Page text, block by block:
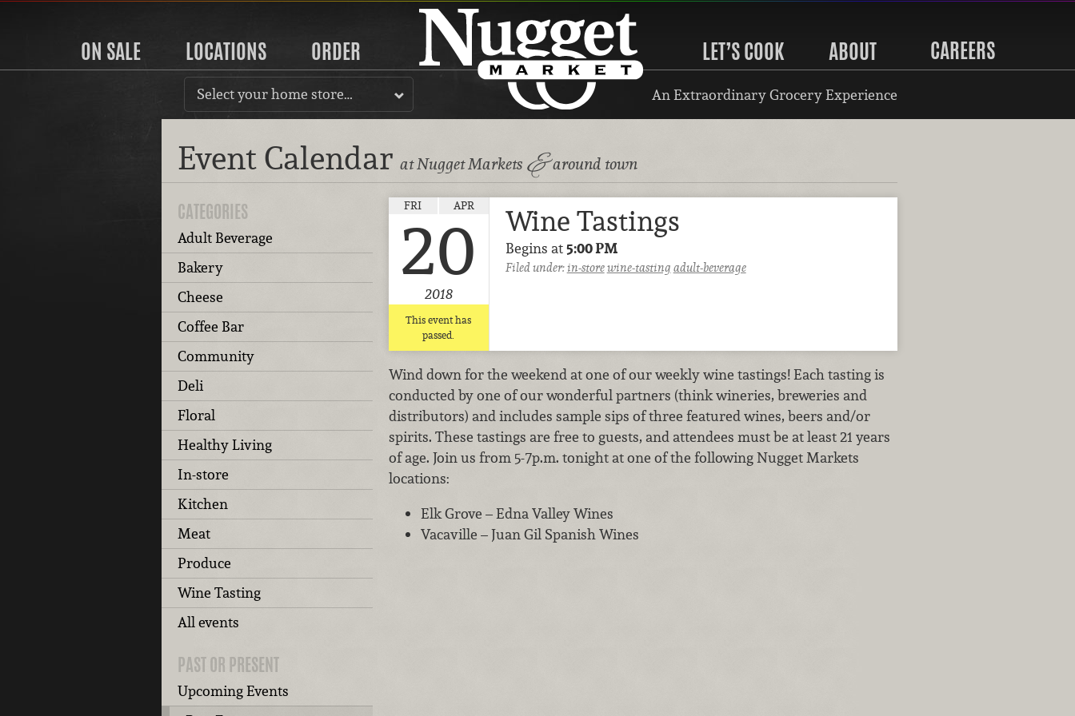
ON SALE LOCATIONS ORDER LET’S COOK ABOUT CAREERS
Select your home store… An Extraordinary Grocery Experience
Event Calendar at Nugget Markets &around town
CATEGORIES
Adult Beverage
Bakery
Cheese
Coffee Bar
Community
Deli
Floral
Healthy Living
In-store
Kitchen
Meat
Produce
Wine Tasting
All events
PAST OR PRESENT
Upcoming Events
FRI APR
20
2018
This event has
passed.
Wine Tastings
Begins at5:00 PM
Filed under:in-storewine-tasting adult-beverage
Wind down for the weekend at one of our weekly wine tastings! Each tasting is
conducted by one of our wonderful partners (think wineries, breweries and
distributors) and includes sample sips of three featured wines, beers and/or
spirits. These tastings are free to guests, and attendees must be at least 21 years
of age. Join us from 5-7p.m. tonight at one of the following Nugget Markets
locations:
Elk Grove – Edna Valley Wines
Vacaville – Juan Gil Spanish Wines